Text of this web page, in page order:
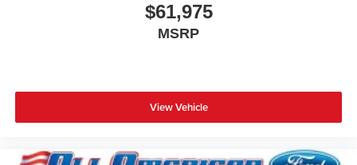
$61,975
MSRP
View Vehicle